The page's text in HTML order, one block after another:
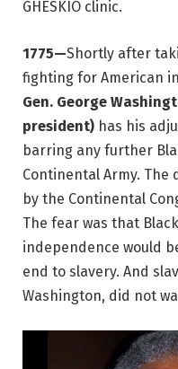
GHESKIO clinic.
1775—Shortly after
fighting for American
Gen. George
president) has his
barring any further
Continental Army. The
by the Continental
The fear was that
independence would
end to slavery. And
Washington, did not